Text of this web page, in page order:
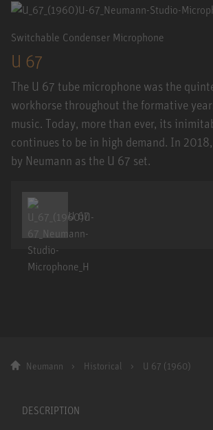
Switchable Condenser Microphone
U 67
The U 67 tube microphone was the
workhorse throughout the formative
music. Today, more than ever, its
continues to be in high demand. In
by Neumann as the U 67 set.
U 67
Neumann Historical U 67 (1960)
DESCRIPTION